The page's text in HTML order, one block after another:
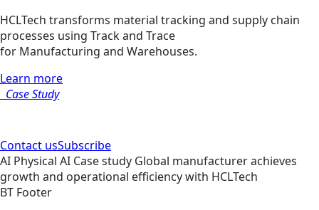
HCLTech transforms material tracking and supply chain
processes using Track and Trace
for Manufacturing and Warehouses.
Learn more
Case Study
Contact usSubscribe
AI Physical AI Case study Global manufacturer achieves
growth and operational efficiency with HCLTech
BT Footer